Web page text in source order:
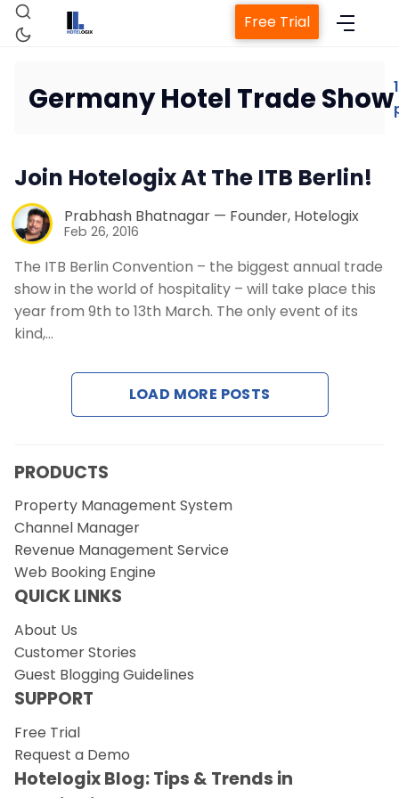
Property Management System
Revenue Management Service
Contact Us
Free Trial
Germany Hotel Trade Show1
Join Hotelogix At The ITB Berlin!
Prabhash Bhatnagar — Founder, Hotelogix
Feb 26, 2016
The ITB Berlin Convention – the biggest annual trade
show in the world of hospitality – will take place this
year from 9th to 13th March. The only event of its
kind,…
LOAD MORE POSTS
PRODUCTS
Property Management System
Channel Manager
Revenue Management Service
Web Booking Engine
QUICK LINKS
About Us
Customer Stories
Guest Blogging Guidelines
SUPPORT
Free Trial
Request a Demo
Hotelogix Blog: Tips & Trends in